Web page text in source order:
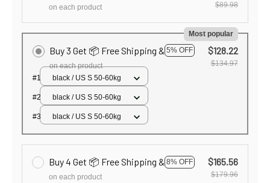
on each product
$89.98
Buy 3 Get 📦 Free Shipping & 5% OFF
Most popular
on each product
$128.22
$134.97
#1
black / US S 50-60kg
#2 black / US S 50-60kg
#3 black / US S 50-60kg
Buy 4 Get 📦 Free Shipping & 8% OFF
on each product
$165.56
$179.96